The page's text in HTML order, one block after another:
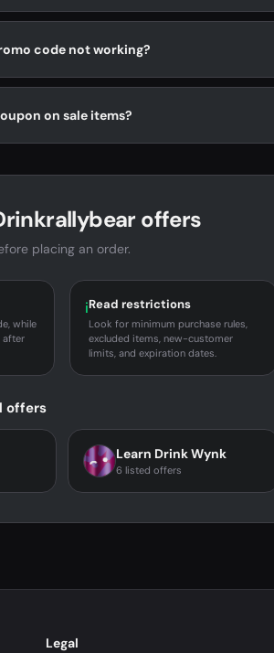
code not working?
on sale items?
offers
placing an order.
while
after
iRead restrictions
Look for minimum purchase rules,
excluded items, new-customer
limits, and expiration dates.
offers
Learn Drink Wynk
6 listed offers
Legal